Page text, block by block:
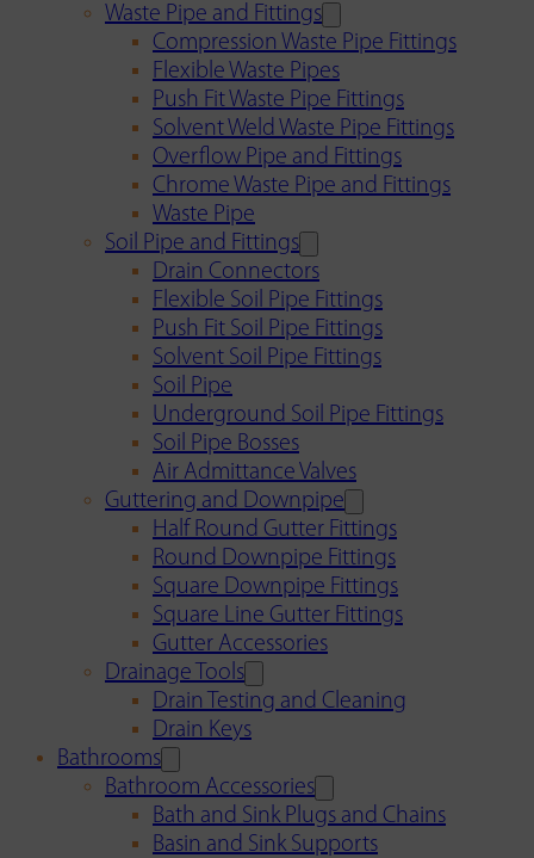
Waste Pipe and Fittings
Compression Waste Pipe Fittings
Flexible Waste Pipes
Push Fit Waste Pipe Fittings
Solvent Weld Waste Pipe Fittings
Overflow Pipe and Fittings
Chrome Waste Pipe and Fittings
Waste Pipe
Soil Pipe and Fittings
Drain Connectors
Flexible Soil Pipe Fittings
Push Fit Soil Pipe Fittings
Solvent Soil Pipe Fittings
Soil Pipe
Underground Soil Pipe Fittings
Soil Pipe Bosses
Air Admittance Valves
Guttering and Downpipe
Half Round Gutter Fittings
Round Downpipe Fittings
Square Downpipe Fittings
Square Line Gutter Fittings
Gutter Accessories
Drainage Tools
Drain Testing and Cleaning
Drain Keys
Bathrooms
Bathroom Accessories
Bath and Sink Plugs and Chains
Basin and Sink Supports